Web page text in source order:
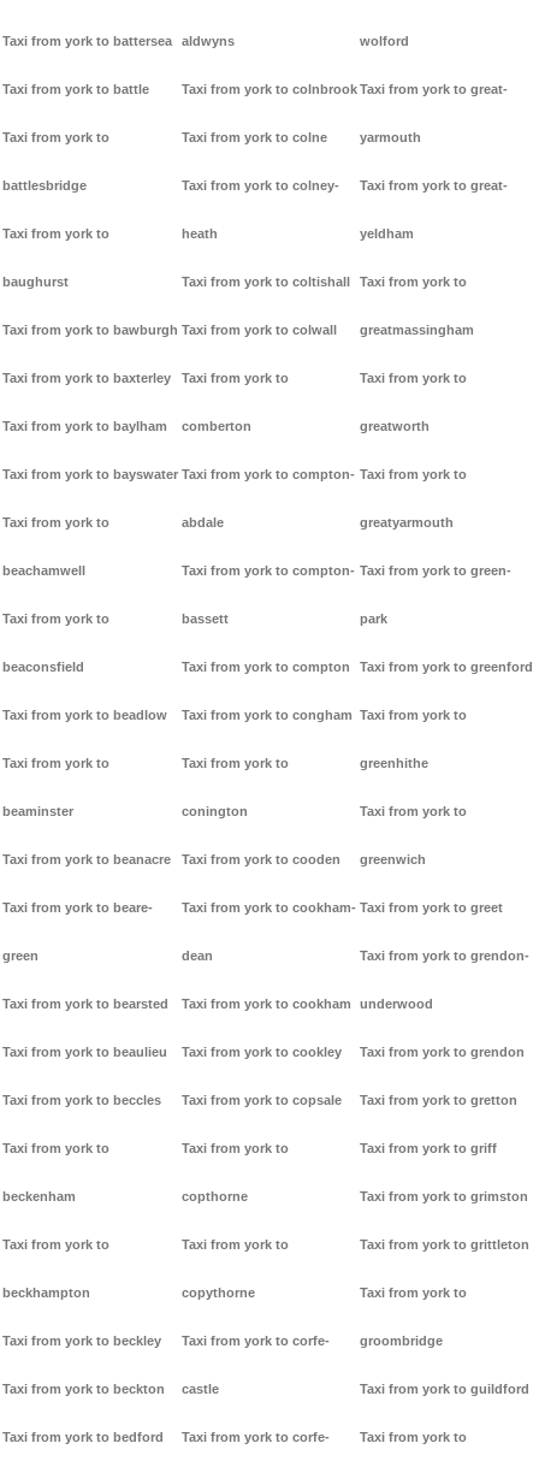
Taxi from york to battersea
Taxi from york to battle
Taxi from york to
battlesbridge
Taxi from york to
baughurst
Taxi from york to bawburgh
Taxi from york to baxterley
Taxi from york to baylham
Taxi from york to bayswater
Taxi from york to
beachamwell
Taxi from york to
beaconsfield
Taxi from york to beadlow
Taxi from york to
beaminster
Taxi from york to beanacre
Taxi from york to beare-
green
Taxi from york to bearsted
Taxi from york to beaulieu
Taxi from york to beccles
Taxi from york to
beckenham
Taxi from york to
beckhampton
Taxi from york to beckley
Taxi from york to beckton
Taxi from york to bedford
aldwyns
Taxi from york to colnbrook
Taxi from york to colne
Taxi from york to colney-
heath
Taxi from york to coltishall
Taxi from york to colwall
Taxi from york to
comberton
Taxi from york to compton-
abdale
Taxi from york to compton-
bassett
Taxi from york to compton
Taxi from york to congham
Taxi from york to
conington
Taxi from york to cooden
Taxi from york to cookham-
dean
Taxi from york to cookham
Taxi from york to cookley
Taxi from york to copsale
Taxi from york to
copthorne
Taxi from york to
copythorne
Taxi from york to corfe-
castle
Taxi from york to corfe-
wolford
Taxi from york to great-
yarmouth
Taxi from york to great-
yeldham
Taxi from york to
greatmassingham
Taxi from york to
greatworth
Taxi from york to
greatyarmouth
Taxi from york to green-
park
Taxi from york to greenford
Taxi from york to
greenhithe
Taxi from york to
greenwich
Taxi from york to greet
Taxi from york to grendon-
underwood
Taxi from york to grendon
Taxi from york to gretton
Taxi from york to griff
Taxi from york to grimston
Taxi from york to grittleton
Taxi from york to
groombridge
Taxi from york to guildford
Taxi from york to